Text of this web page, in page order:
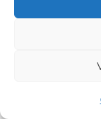
About
About